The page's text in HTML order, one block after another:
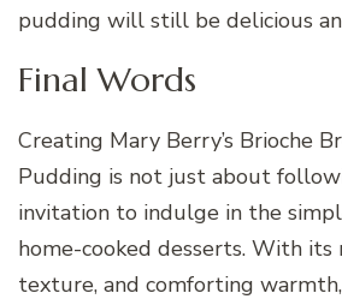
pudding will still be delicious
Final Words
Creating Mary Berry’s Brioche
Pudding is not just about
invitation to indulge in the
home-cooked desserts. With its
texture, and comforting